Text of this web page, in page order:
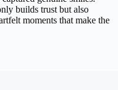
builds trust but also
moments that make the